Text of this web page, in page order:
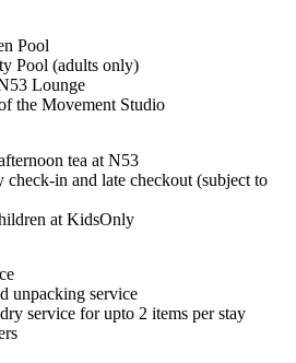
Pool
Pool (adults only)
Lounge
the Movement Studio
tea at N53
check-in and late checkout (subject to
at KidsOnly
unpacking service
service for upto 2 items per stay